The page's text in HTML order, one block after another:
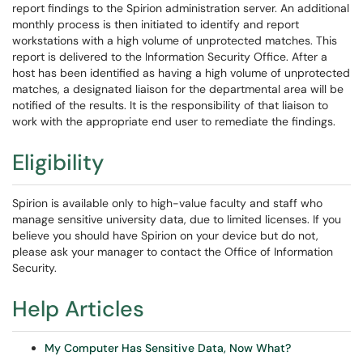
report findings to the Spirion administration server. An additional
monthly process is then initiated to identify and report
workstations with a high volume of unprotected matches. This
report is delivered to the Information Security Office. After a
host has been identified as having a high volume of unprotected
matches, a designated liaison for the departmental area will be
notified of the results. It is the responsibility of that liaison to
work with the appropriate end user to remediate the findings.
Eligibility
Spirion is available only to high-value faculty and staff who
manage sensitive university data, due to limited licenses. If you
believe you should have Spirion on your device but do not,
please ask your manager to contact the Office of Information
Security.
Help Articles
My Computer Has Sensitive Data, Now What?